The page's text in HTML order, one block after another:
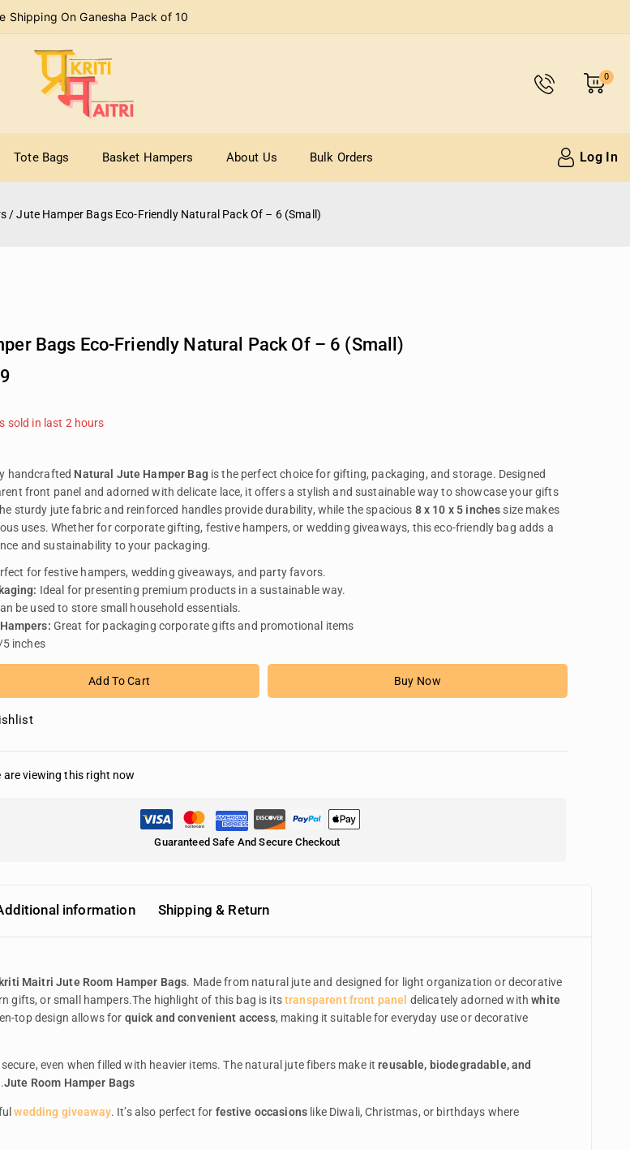
Shipping On Ganesha Pack of 10
0
Tote Bags Basket Hampers About Us Bulk Orders Log In
/ Jute Hamper Bags Eco-Friendly Natural Pack Of – 6 (Small)
Bags Eco-Friendly Natural Pack Of – 6 (Small)
sold in last 2 hours
handcrafted Natural Jute Hamper Bagis the perfect choice for gifting, packaging, and storage. Designed
front panel and adorned with delicate lace, it offers a stylish and sustainable way to showcase your gifts
sturdy jute fabric and reinforced handles provide durability, while the spacious 8 x 10 x 5 inches size makes
uses. Whether for corporate gifting, festive hampers, or wedding giveaways, this eco-friendly bag adds a
and sustainability to your packaging.
for festive hampers, wedding giveaways, and party favors.
Ideal for presenting premium products in a sustainable way.
be used to store small household essentials.
Great for packaging corporate gifts and promotional items
inches
Add To Cart Buy Now
are viewing this right now
Guaranteed Safe And Secure Checkout
information Shipping & Return
Maitri Jute Room Hamper Bags. Made from natural jute and designed for light organization or decorative
gifts, or small hampers.The highlight of this bag is itstransparent front panel delicately adorned withwhite
top design allows for quick and convenient access, making it suitable for everyday use or decorative
even when filled with heavier items. The natural jute fibers make itreusable, biodegradable, and
Jute Room Hamper Bags
wedding giveaway. It’s also perfect for festive occasions like Diwali, Christmas, or birthdays where